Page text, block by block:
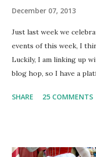
December 07, 2013
Just last week we
events of this week, I
Luckily, I am linking up
blog hop, so I have a
SHARE 25 COMMENTS